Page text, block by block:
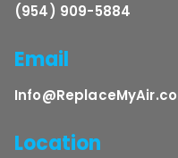
(954) 909-5884
Email
Location